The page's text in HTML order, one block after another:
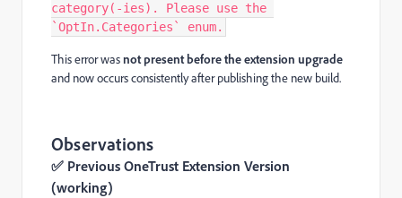
category(-ies). Please use the
`OptIn.Categories` enum.
This error wasnot present before the extension upgrade
and now occurs consistently after publishing the new build.
Observations
✅ Previous OneTrust Extension Version
(working)